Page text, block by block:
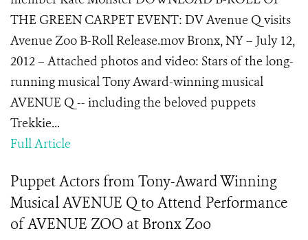
THE GREEN CARPET EVENT: DV Avenue Q visits
Avenue Zoo B-Roll Release.mov Bronx, NY – July 12,
2012 – Attached photos and video: Stars of the long-
running musical Tony Award-winning musical
AVENUE Q -- including the beloved puppets
Trekkie...
Full Article
Puppet Actors from Tony-Award Winning
Musical AVENUE Q to Attend Performance
of AVENUE ZOO at Bronx Zoo